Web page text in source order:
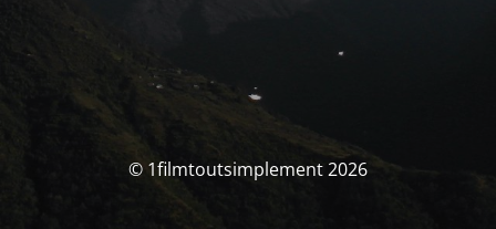
© 1filmtoutsimplement 2026